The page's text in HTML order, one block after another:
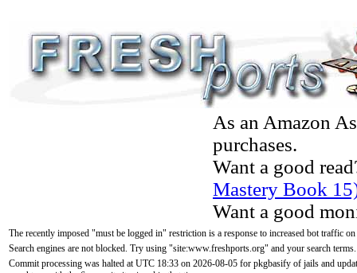
As an Amazon
purchases.
Want a good
Mastery Book
Want a good
The recently imposed "must be logged in" restriction is a response to increased bot traffic
Search engines are not blocked. Try using "site:www.freshports.org" and your search terms.
Commit processing was halted at UTC 18:33 on 2026-08-05 for pkgbasify of jails and